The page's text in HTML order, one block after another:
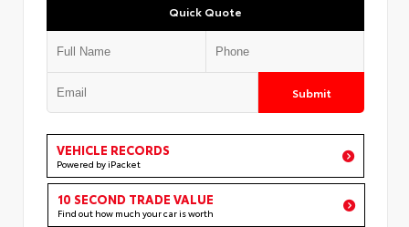
Quick Quote
Submit
VEHICLE RECORDS
Powered by iPacket
10 SECOND TRADE VALUE
Find out how much your car is worth